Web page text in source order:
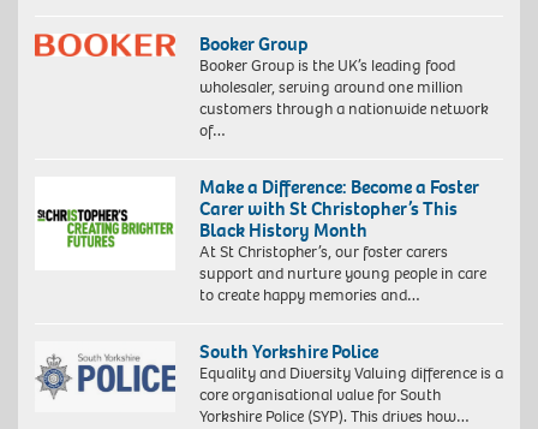
Booker Group
Booker Group is the UK’s leading food
wholesaler, serving around one million
customers through a nationwide network
of…
Make a Difference: Become a Foster
Carer with St Christopher’s This
Black History Month
At St Christopher’s, our foster carers
support and nurture young people in care
to create happy memories and…
South Yorkshire Police
Equality and Diversity Valuing difference is a
core organisational value for South
Yorkshire Police (SYP). This drives how…